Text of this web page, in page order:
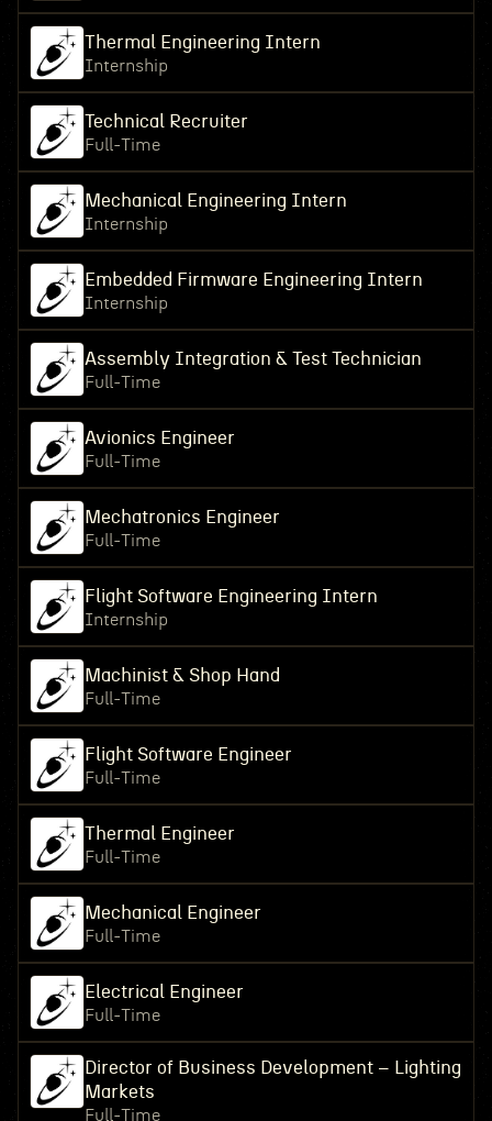
Thermal Engineering Intern
Internship
Technical Recruiter
Full-Time
Mechanical Engineering Intern
Internship
Embedded Firmware Engineering Intern
Internship
Assembly Integration & Test Technician
Full-Time
Avionics Engineer
Full-Time
Mechatronics Engineer
Full-Time
Flight Software Engineering Intern
Internship
Machinist & Shop Hand
Full-Time
Flight Software Engineer
Full-Time
Thermal Engineer
Full-Time
Mechanical Engineer
Full-Time
Electrical Engineer
Full-Time
Director of Business Development – Lighting
Markets
Full-Time